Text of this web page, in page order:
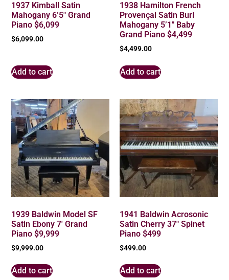
1937 Kimball Satin
Mahogany 6’5″ Grand
Piano $6,099
$6,099.00
Add to cart
1938 Hamilton French
Provençal Satin Burl
Mahogany 5’1″ Baby
Grand Piano $4,499
$4,499.00
Add to cart
1939 Baldwin Model SF
Satin Ebony 7′ Grand
Piano $9,999
$9,999.00
Add to cart
1941 Baldwin Acrosonic
Satin Cherry 37″ Spinet
Piano $499
$499.00
Add to cart